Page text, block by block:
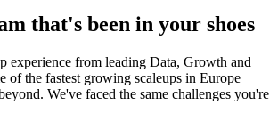
that's been in your shoes
experience from leading Data, Growth and
of the fastest growing scaleups in Europe
We've faced the same challenges you're